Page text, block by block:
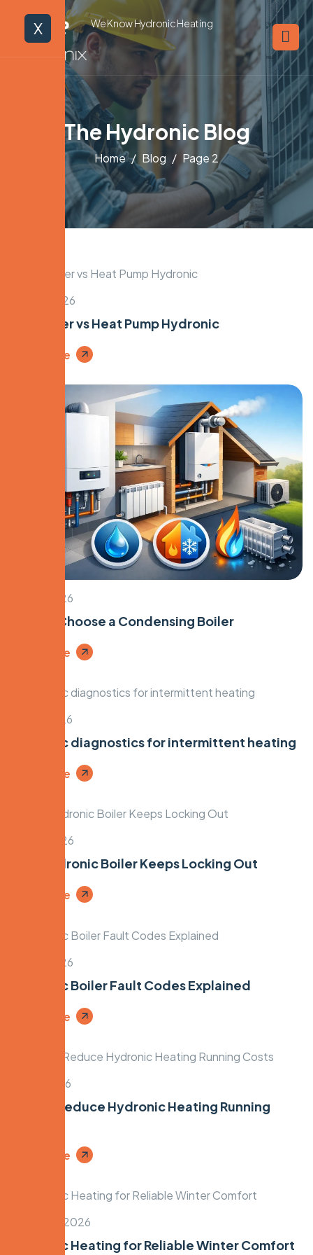
We Know Hydronic Heating
X
The Hydronic Blog
Home Blog Page 2
April 11, 2026
Gas Boiler vs Heat Pump Hydronic
Read More
April 9, 2026
How to Choose a Condensing Boiler
Read More
April 7, 2026
Hydronic diagnostics for intermittent heating
Read More
April 5, 2026
Why Hydronic Boiler Keeps Locking Out
Read More
April 3, 2026
Hydronic Boiler Fault Codes Explained
Read More
April 1, 2026
How to Reduce Hydronic Heating Running
Read More
March 30, 2026
Hydronic Heating for Reliable Winter Comfort